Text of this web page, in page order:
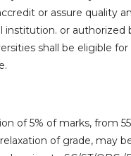
or assure quality
institution. or authorized
shall be eligible
of 5% of marks, from
of grade, may